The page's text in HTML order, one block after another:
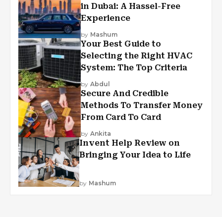
in Dubai: A Hassel-Free
Experience
by Mashum
Your Best Guide to
Selecting the Right HVAC
System: The Top Criteria
by Abdul
Secure And Credible
Methods To Transfer Money
From Card To Card
by Ankita
Invent Help Review on
Bringing Your Idea to Life
by Mashum